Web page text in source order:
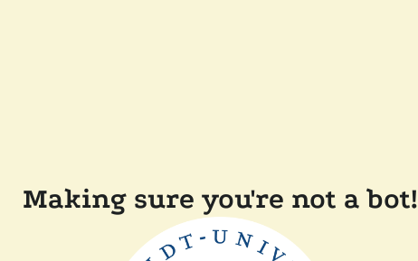
Making sure you're not a bot!